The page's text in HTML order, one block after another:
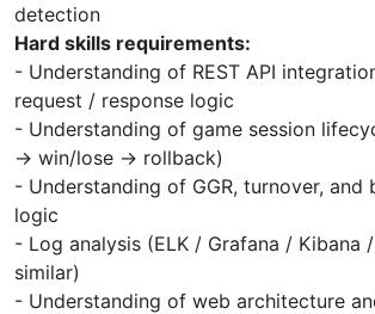
detection
Hard skills requirements:
- Understanding of REST API
request / response logic
- Understanding of game session
→ win/lose → rollback)
- Understanding of GGR, turnover, and
logic
- Log analysis (ELK / Grafana / Kibana
similar)
- Understanding of web architecture